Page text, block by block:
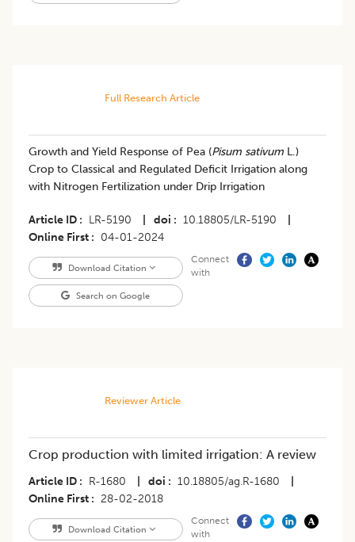
Full Research Article
Growth and Yield Response of Pea (Pisum sativum L.)
Crop to Classical and Regulated Deficit Irrigation along
with Nitrogen Fertilization under Drip Irrigation
Article ID LR-5190 doi 10.18805/LR-5190
Online First
04-01-2024
Download Citation
Search on Google
Connect
with
Reviewer Article
Crop production with limited irrigation: A review
Article ID R-1680 doi 10.18805/ag.R-1680
Online First
28-02-2018
Download Citation
Connect
with